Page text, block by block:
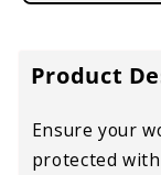
Product
Ensure your
protected